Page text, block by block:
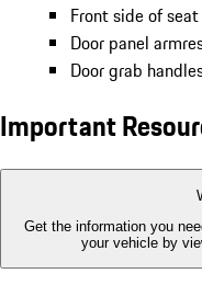
Front side of
Door panel
Door grab
Important
Get the information you
your vehicle by